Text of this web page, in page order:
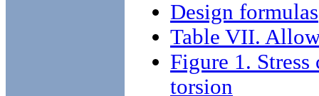
Design formulas
Table VII.
Figure 1.
torsion